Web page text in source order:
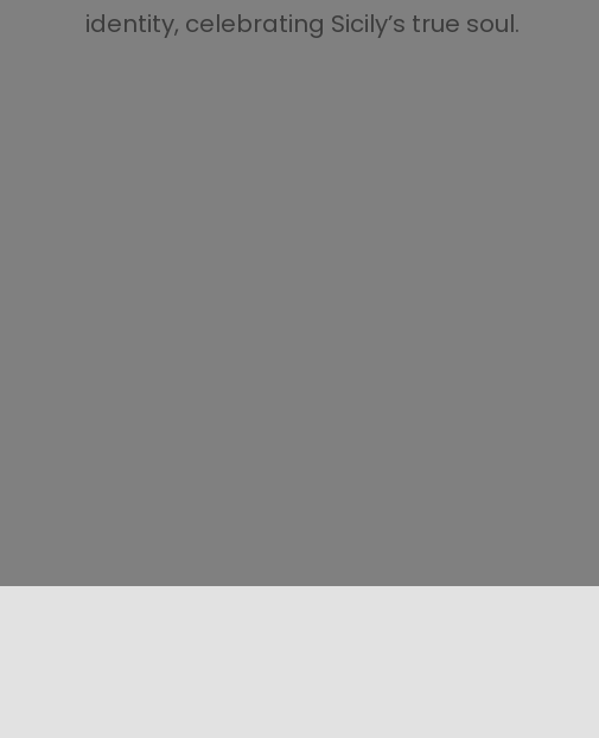
identity, celebrating Sicily’s true soul.